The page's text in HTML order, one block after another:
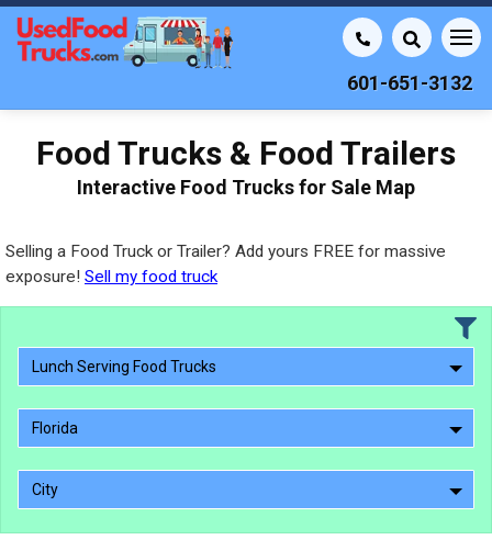
601-651-3132
Food Trucks & Food Trailers
Interactive Food Trucks for Sale Map
Selling a Food Truck or Trailer? Add yours FREE for massive
exposure! Sell my food truck
Lunch Serving Food Trucks
Florida
City